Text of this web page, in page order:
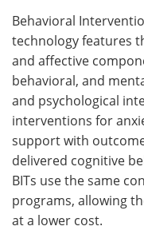
Behavioral
technology features
and affective
behavioral, and
and psychological
interventions for
support with
delivered cognitive
BITs use the same
programs, allowing
at a lower cost.